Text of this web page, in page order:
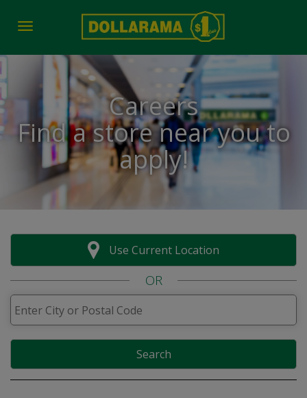
Toggle navigation
Careers
Find a store near you to
apply!
Use Current Location
OR
Search